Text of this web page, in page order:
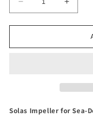
Decrease
quantity
for
Sea-
300hp
quantity
for
Sea-
300hp
Solas Impeller for Sea-